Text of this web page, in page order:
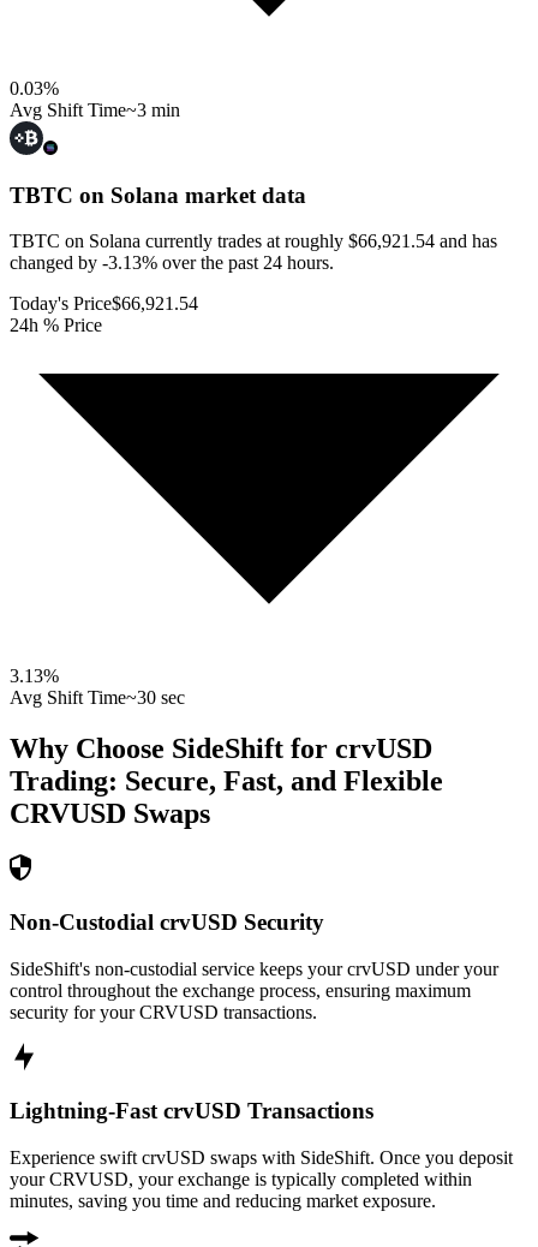
0.03%
Avg Shift Time~3 min
TBTC on Solana market data
TBTC on Solana currently trades at roughly $66,921.54 and has
changed by -3.13% over the past 24 hours.
Today's Price$66,921.54
24h % Price
3.13%
Avg Shift Time~30 sec
Why Choose SideShift for crvUSD
Trading: Secure, Fast, and Flexible
CRVUSD Swaps
Non-Custodial crvUSD Security
SideShift's non-custodial service keeps your crvUSD under your
control throughout the exchange process, ensuring maximum
security for your CRVUSD transactions.
Lightning-Fast crvUSD Transactions
Experience swift crvUSD swaps with SideShift. Once you deposit
your CRVUSD, your exchange is typically completed within
minutes, saving you time and reducing market exposure.